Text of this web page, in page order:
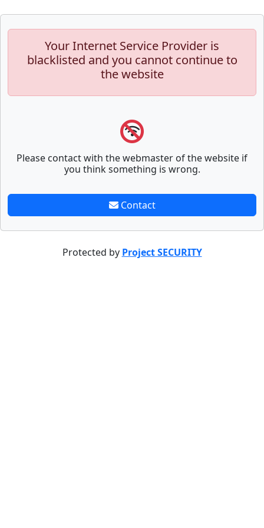
Your Internet Service Provider is
blacklisted and you cannot continue to
the website
Please contact with the webmaster of the website if
you think something is wrong.
Contact
Protected by Project SECURITY